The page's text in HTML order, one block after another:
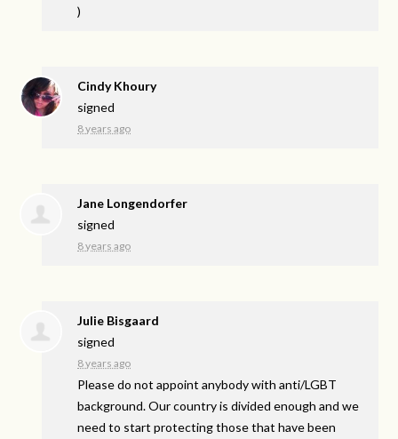
)
Cindy Khoury
signed
8 years ago
Jane Longendorfer
signed
8 years ago
Julie Bisgaard
signed
8 years ago
Please do not appoint anybody with anti/LGBT
background. Our country is divided enough and we
need to start protecting those that have been